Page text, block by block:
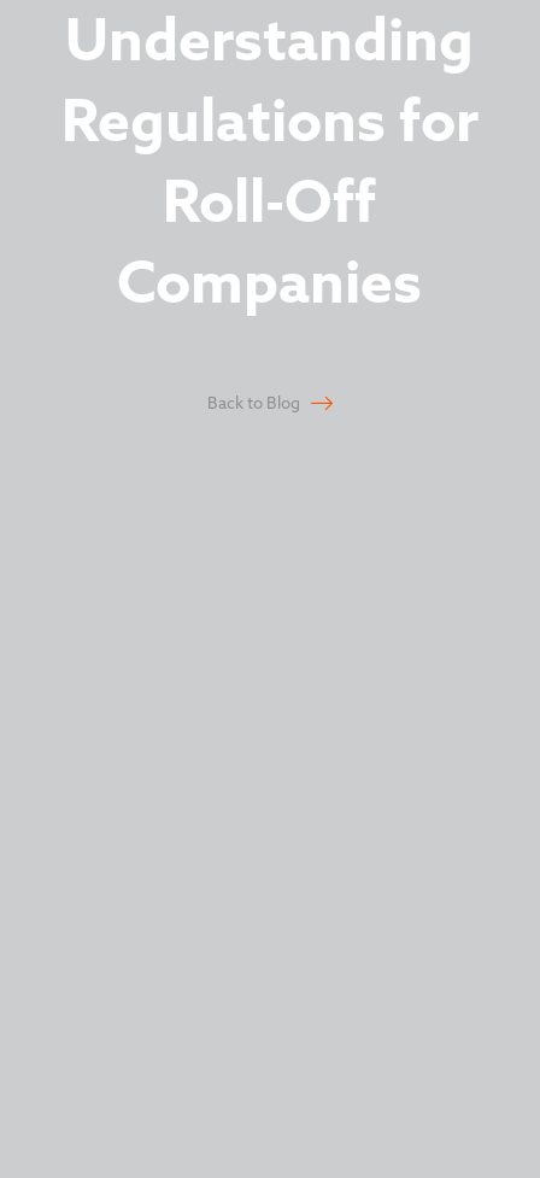
Understanding
Regulations for
Roll-Off
Companies
Back to Blog